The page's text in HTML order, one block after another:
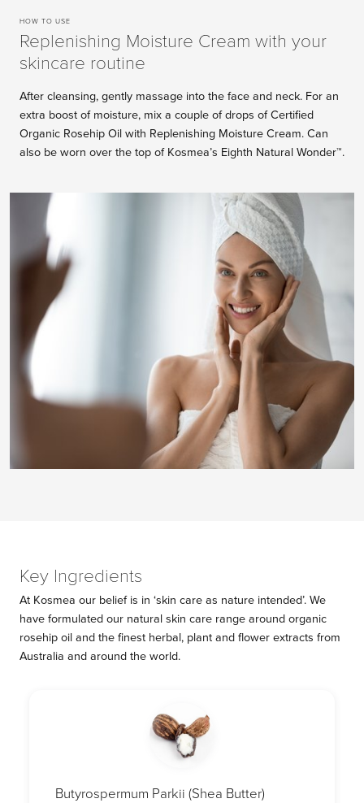
HOW TO USE
Replenishing Moisture Cream with your
skincare routine
After cleansing, gently massage into the face and neck. For an
extra boost of moisture, mix a couple of drops of Certified
Organic Rosehip Oil with Replenishing Moisture Cream. Can
also be worn over the top of Kosmea’s Eighth Natural Wonder™.
Key Ingredients
At Kosmea our belief is in ‘skin care as nature intended’. We
have formulated our natural skin care range around organic
rosehip oil and the finest herbal, plant and flower extracts from
Australia and around the world.
Butyrospermum Parkii (Shea Butter)